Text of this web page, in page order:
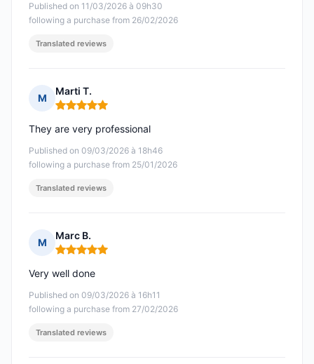
Published on 11/03/2026 à 09h30
following a purchase from 26/02/2026
Translated reviews
M
Marti T.
Rating: 5 out of 5
Published on 09/03/2026 à 18h46
following a purchase from 25/01/2026
They are very professional
Translated reviews
M
Marc B.
Rating: 5 out of 5
Published on 09/03/2026 à 16h11
following a purchase from 27/02/2026
Very well done
Translated reviews